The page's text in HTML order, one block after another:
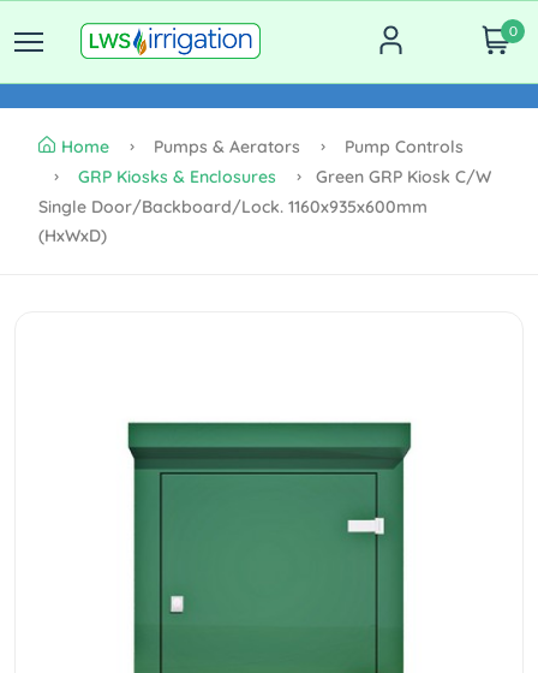
0
Home Pumps & Aerators
Pump Controls
GRP Kiosks & Enclosures
Green GRP Kiosk C/w
Single Door/backboard/lock. 1160x935x600mm
(HxWxD)